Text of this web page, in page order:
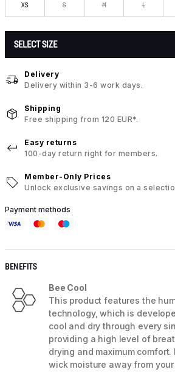
XS S M L
SELECT SIZE
Delivery
Delivery within 3-6 work days.
Shipping
Free shipping from 120 EUR*.
Easy returns
100-day return right for members.
Member-Only Prices
Unlock exclusive savings on a
Payment methods
BENEFITS
Bee Cool
This product features the
technology, which is
cool and dry through every
providing a high level of
drying and maximum comfort.
wick moisture away from